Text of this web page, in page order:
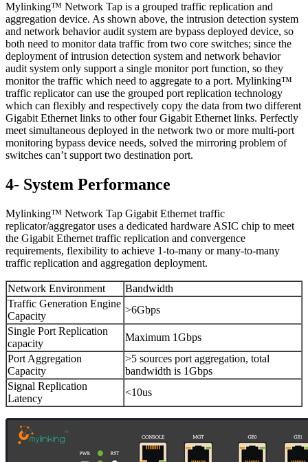
Mylinking™ Network Tap is a grouped traffic replication and
aggregation device. As shown above, the intrusion detection system
and network behavior audit system are bypass deployed device, so
both need to monitor data traffic from two core switches; since the
deployment of intrusion detection system and network behavior
audit system only support a single monitor port function, so they
monitor the traffic which need to aggregate to a port. Mylinking™
traffic replicator can use the grouped port replication technology
which can flexibly and respectively copy the data from two different
Gigabit Ethernet links to other four Gigabit Ethernet links. Perfectly
meet simultaneous deployed in the network two or more multi-port
monitoring bypass device needs, solved the mirroring problem of
switches can’t support two destination port.
4- System Performance
Mylinking™ Network Tap Gigabit Ethernet traffic
replicator/aggregator uses a dedicated hardware ASIC chip to meet
the Gigabit Ethernet traffic replication and convergence
requirements, flexibility to achieve 1-to-many or many-to-many
traffic replication and aggregation deployment.
Network Environment
Bandwidth
Traffic Generation Engine
Capacity
>6Gbps
Single Port Replication
capacity
Maximum 1Gbps
Port Aggregation
Capacity
>5 sources port aggregation, total
bandwidth is 1Gbps
Signal Replication
Latency
<10us